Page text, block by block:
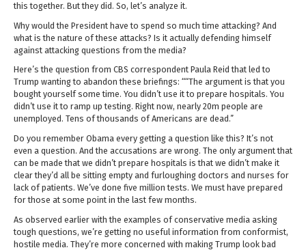
this together. But they did. So, let’s analyze it.
Why would the President have to spend so much time attacking? And
what is the nature of these attacks? Is it actually defending himself
against attacking questions from the media?
Here’s the question from CBS correspondent Paula Reid that led to
Trump wanting to abandon these briefings: ““The argument is that you
bought yourself some time. You didn’t use it to prepare hospitals. You
didn’t use it to ramp up testing. Right now, nearly 20m people are
unemployed. Tens of thousands of Americans are dead.”
Do you remember Obama every getting a question like this? It’s not
even a question. And the accusations are wrong. The only argument that
can be made that we didn’t prepare hospitals is that we didn’t make it
clear they’d all be sitting empty and furloughing doctors and nurses for
lack of patients. We’ve done five million tests. We must have prepared
for those at some point in the last few months.
As observed earlier with the examples of conservative media asking
tough questions, we’re getting no useful information from conformist,
hostile media. They’re more concerned with making Trump look bad